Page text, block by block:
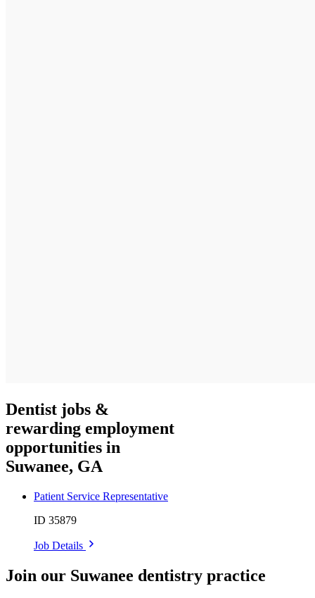
Dentist jobs &
rewarding employment
opportunities in
Suwanee, GA
Patient Service Representative
ID 35879
Job Details
Join our Suwanee dentistry practice